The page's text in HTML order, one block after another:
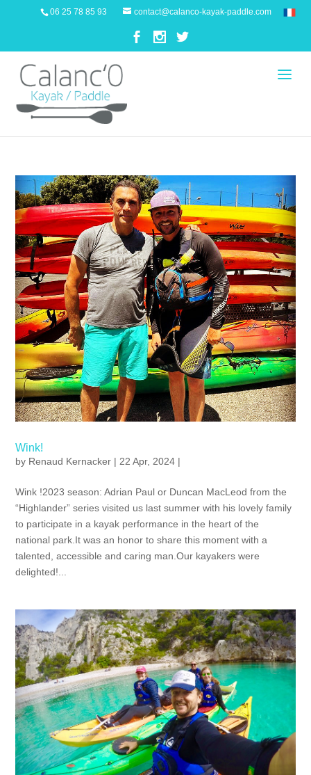
06 25 78 85 93 contact@calanco-kayak-paddle.com
Wink!
by Renaud Kernacker | 22 Apr, 2024 |
Wink !2023 season: Adrian Paul or Duncan MacLeod from the
“Highlander” series visited us last summer with his lovely family
to participate in a kayak performance in the heart of the
national park.It was an honor to share this moment with a
talented, accessible and caring man.Our kayakers were
delighted!...